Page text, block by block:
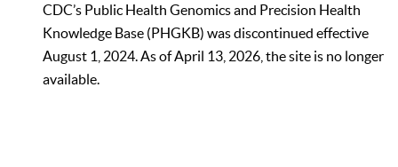
CDC’s Public Health Genomics and Precision Health
Knowledge Base (PHGKB) was discontinued effective
August 1, 2024. As of April 13, 2026, the site is no longer
available.